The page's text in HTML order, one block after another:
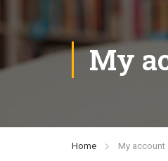
My
Home My account